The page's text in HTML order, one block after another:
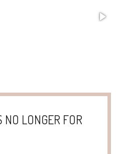
LONGER FOR